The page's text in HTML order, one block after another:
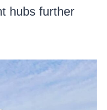
hubs further